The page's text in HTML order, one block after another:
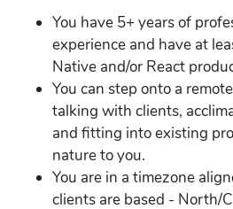
You have 5+ years of
experience and have at
Native and/or React
You can step onto a
talking with clients,
and fitting into existing
nature to you.
You are in a timezone
clients are based - North/